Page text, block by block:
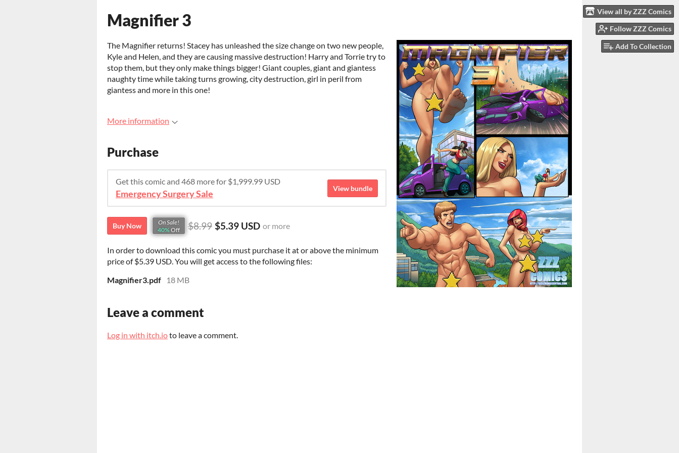
View all by ZZZ Comics
Follow ZZZ Comics
Add To Collection
Magnifier 3
The Magnifier returns! Stacey has unleashed the size change on two new people,
Kyle and Helen, and they are causing massive destruction! Harry and Torrie try to
stop them, but they only make things bigger! Giant couples, giant and giantess
naughty time while taking turns growing, city destruction, girl in peril from
giantess and more in this one!
More information
Purchase
Get this comic and 468 more for $1,999.99 USD
Emergency Surgery Sale
View bundle
Buy Now
On Sale!
40% Off $8.99 $5.39 USD or more
In order to download this comic you must purchase it at or above the minimum
price of $5.39 USD. You will get access to the following files:
Magnifier3.pdf
18 MB
Leave a comment
Log in with itch.ioto leave a comment.